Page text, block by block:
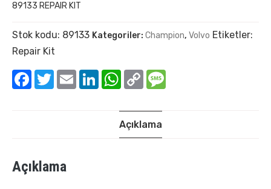
89133 REPAIR KIT
Stok kodu: 89133 Kategoriler: Champion, Volvo Etiketler:
Repair Kit
Facebook
TwitterEmail LinkedInWhatsApp
Copy
Link
Açıklama
Açıklama